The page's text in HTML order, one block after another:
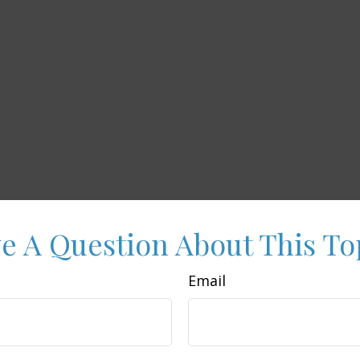
A Question About This
Email